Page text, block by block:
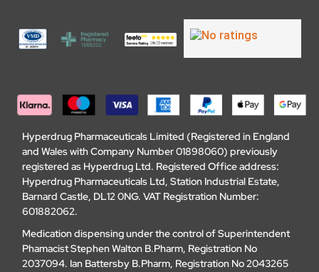
Hyperdrug Pharmaceuticals Limited (Registered in England
and Wales with Company Number 01898060) previously
registered as Hyperdrug Ltd. Registered Office address:
Hyperdrug Pharmaceuticals Ltd, Station Industrial Estate,
Barnard Castle, DL12 0NG. VAT Registration Number:
601882062.
Medication dispensing under the control of Superintendent
Phamacist Stephen Walton B.Pharm, Registration No
2037094. Ian Battersby B.Pharm, Registration No 2043265